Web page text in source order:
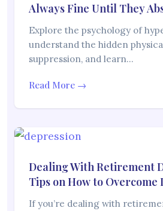
Always Fine Until They
Explore the psychology of
understand the hidden
suppression, and learn…
Read More →
Dealing With Retirement
Tips on How to Overcome
If you’re dealing with